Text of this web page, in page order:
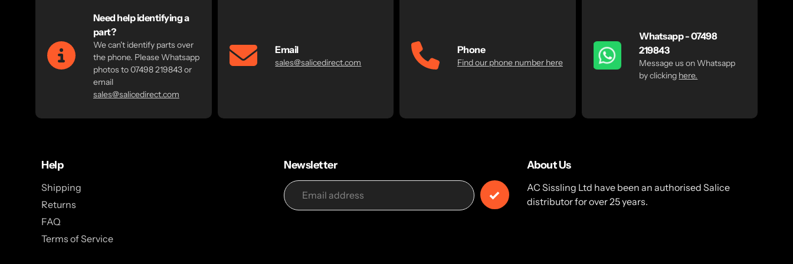
Need help identifying a
part?
We can't identify parts over
the phone. Please Whatsapp
photos to 07498 219843 or
email
sales@salicedirect.com
Email
sales@salicedirect.com
Phone
Find our phone number here
Whatsapp - 07498
219843
Message us on Whatsapp
by clicking here.
Help
Shipping
Returns
FAQ
Terms of Service
Newsletter About Us
AC Sissling Ltd have been an authorised Salice
distributor for over 25 years.